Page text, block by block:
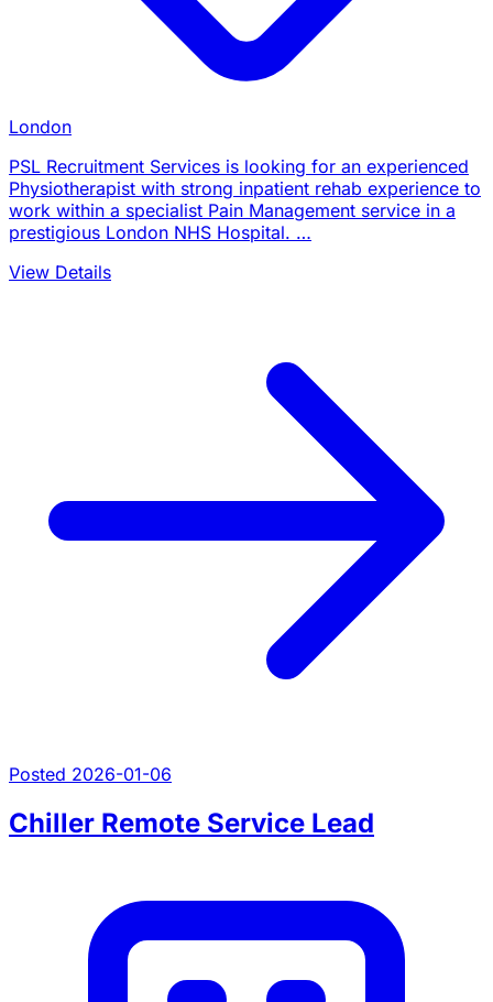
London
PSL Recruitment Services is looking for an experienced
Physiotherapist with strong inpatient rehab experience to
work within a specialist Pain Management service in a
prestigious London NHS Hospital. …
View Details
Posted 2026-01-06
Chiller Remote Service Lead